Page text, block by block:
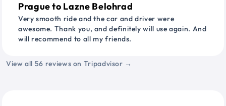
Prague to Lazne Belohrad
Very smooth ride and the car and driver were
awesome. Thank you, and definitely will use again. And
will recommend to all my friends.
View all 56 reviews on Tripadvisor →